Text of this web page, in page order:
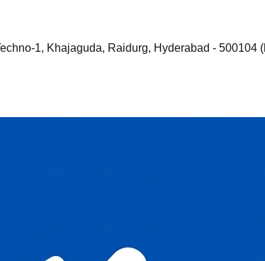
1, Khajaguda, Raidurg, Hyderabad -